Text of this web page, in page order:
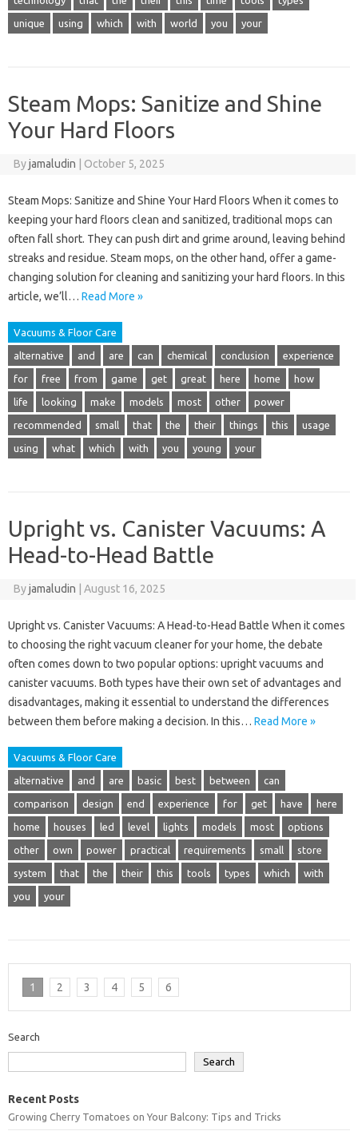
unique using which with world you your
Steam Mops: Sanitize and Shine
Your Hard Floors
Byjamaludin October 5, 2025
Steam Mops: Sanitize and Shine Your Hard Floors When it comes to
keeping your hard floors clean and sanitized, traditional mops can
often fall short. They can push dirt and grime around, leaving behind
streaks and residue. Steam mops, on the other hand, offer a game-
changing solution for cleaning and sanitizing your hard floors. In this
article, we’ll… Read More »
Vacuums & Floor Care
alternative and are can chemical conclusion experience
for free from game get great here home how
life looking make models most other power
recommended small that the their things this usage
using what which with you young your
Upright vs. Canister Vacuums: A
Head-to-Head Battle
Byjamaludin August 16, 2025
Upright vs. Canister Vacuums: A Head-to-Head Battle When it comes
to choosing the right vacuum cleaner for your home, the debate
often comes down to two popular options: upright vacuums and
canister vacuums. Both types have their own set of advantages and
disadvantages, making it essential to understand the differences
between them before making a decision. In this… Read More »
Vacuums & Floor Care
alternative and are basic best between can
comparison design end experience for get have here
home houses led level lights models most options
other own power practical requirements small store
system that the their this tools types which with
you your
1 2 3 4 5 6
Search
Search
Recent Posts
Growing Cherry Tomatoes on Your Balcony: Tips and Tricks